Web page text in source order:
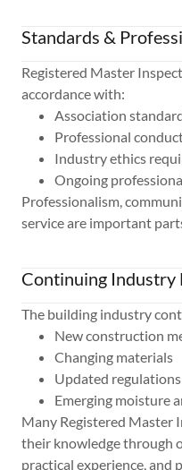
Standards &
Registered Master
accordance with:
Association
Professional
Industry ethics
Ongoing
Professionalism,
service are important
Continuing Industry
The building industry
New construction
Changing materials
Updated regulations
Emerging moisture
Many Registered Master
their knowledge through
practical experience, and